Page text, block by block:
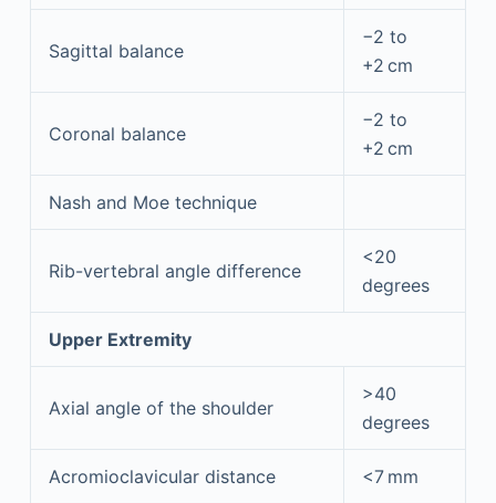
Sagittal balance
−2 to
+2 cm
Coronal balance
−2 to
+2 cm
Nash and Moe technique
Rib-vertebral angle difference
<20
degrees
Upper Extremity
Axial angle of the shoulder
>40
degrees
Acromioclavicular distance <7 mm